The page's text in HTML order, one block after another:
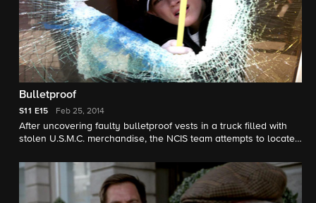
Bulletproof
S11 E15 Feb 25, 2014
After uncovering faulty bulletproof vests in a truck filled with
stolen U.S.M.C. merchandise, the NCIS team attempts to locate
military personnel overseas.